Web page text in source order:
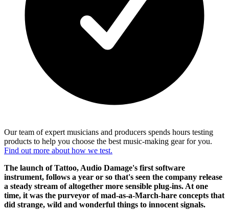
Our team of expert musicians and producers spends hours testing
products to help you choose the best music-making gear for you.
Find out more about how we test.
The launch of Tattoo, Audio Damage's first software
instrument, follows a year or so that's seen the company release
a steady stream of altogether more sensible plug-ins. At one
time, it was the purveyor of mad-as-a-March-hare concepts that
did strange, wild and wonderful things to innocent signals.